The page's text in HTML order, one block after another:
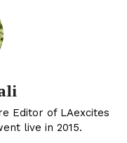
Editor of LAexcites
live in 2015.